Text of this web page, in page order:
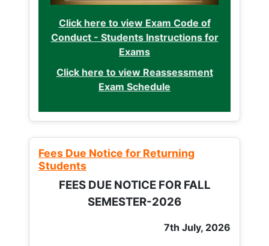
Click here to view Exam Code of
Conduct - Students Instructions for
Exams
Click here to view Reassessment
Exam Schedule
Fees Due Notice for Returning
Students
FEES DUE NOTICE FOR FALL
SEMESTER-2026
7th July, 2026